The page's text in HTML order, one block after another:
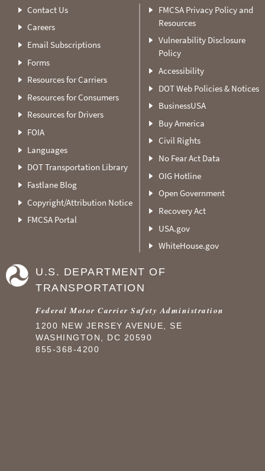
Contact Us
Careers
Email Subscriptions
Forms
Resources for Carriers
Resources for Consumers
Resources for Drivers
FOIA
Languages
DOT Transportation Library
Fastlane Blog
Copyright/Attribution Notice
FMCSA Portal
FMCSA Privacy Policy and
Resources
Vulnerability Disclosure
Policy
Accessibility
DOT Web Policies & Notices
BusinessUSA
Buy America
Civil Rights
No Fear Act Data
OIG Hotline
Open Government
Recovery Act
USA.gov
WhiteHouse.gov
U.S. DEPARTMENT OF
TRANSPORTATION
Federal Motor Carrier Safety Administration
1200 NEW JERSEY AVENUE, SE
WASHINGTON, DC 20590
855-368-4200